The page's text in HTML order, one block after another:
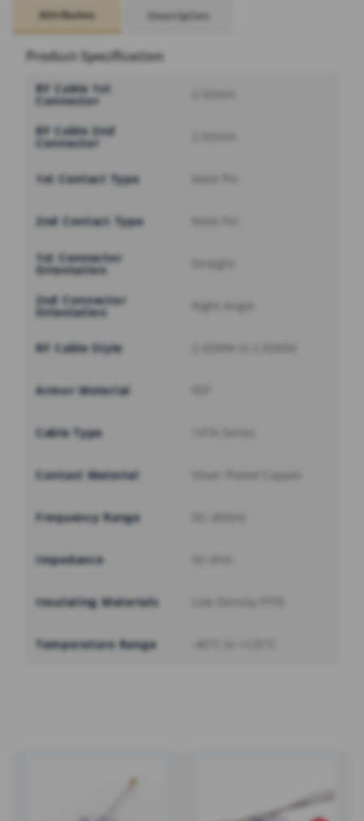
Attributes Description
Product Specification
RF Cable 1st
Connector
RF Cable 2nd
Connector
1st Contact Type
2nd Contact Type
1st Connector
Orientation
2nd Connector
Orientation
RF Cable Style
Armor Material
Cable Type
Contact Material
Frequency Range
Impedance
Insulating Materials
Temperature Range